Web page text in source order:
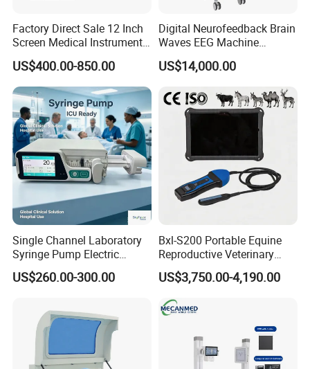
Factory Direct Sale 12 Inch
Screen Medical Instrument
Portable Ultrasound
Scanner Cheap Price
Medical Diagnostic
Equipment Medical
Ultrasound Device
US$400.00-850.00
Digital Neurofeedback Brain
Waves EEG Machine
System with Amplifier
Electrodes & Caps Software
US$14,000.00
Single Channel Laboratory
Syringe Pump Electric
Portable Medical Use
ICU/Nicu Syringe Infusion
Syringe Pump
US$260.00-300.00
Bxl-S200 Portable Equine
Reproductive Veterinary
Ultrasound Devices for
Cattle Horse Donkey
Livestock Pregnancy
Detection CE ISO
US$3,750.00-4,190.00